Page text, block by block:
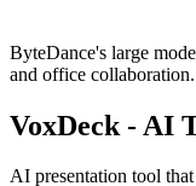
ByteDance's large
and office collaboration.
VoxDeck - AI
AI presentation tool